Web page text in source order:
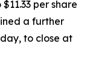
per share
a further
to close at